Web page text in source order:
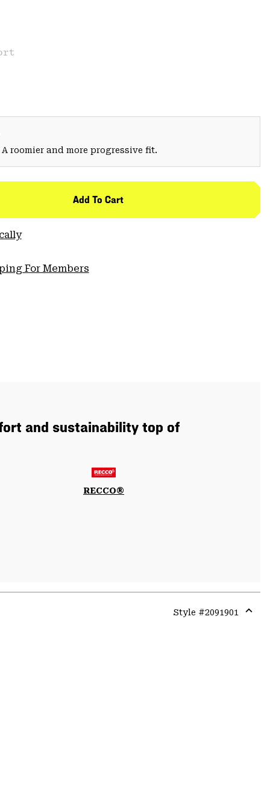
roomier and more progressive fit.
Add To Cart
For Members
and sustainability top of
RECCO®
Style #2091901